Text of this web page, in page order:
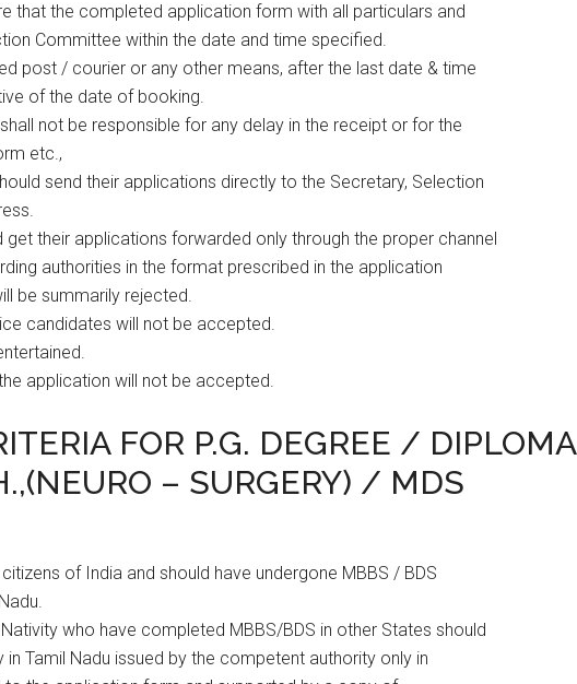
that the completed application form with all particulars and
Committee within the date and time specified.
post / courier or any other means, after the last date & time
of the date of booking.
not be responsible for any delay in the receipt or for the
etc.,
send their applications directly to the Secretary, Selection
get their applications forwarded only through the proper channel
authorities in the format prescribed in the application
be summarily rejected.
candidates will not be accepted.
application will not be accepted.
FOR P.G. DEGREE / DIPLOMA
– SURGERY) / MDS
of India and should have undergone MBBS / BDS
who have completed MBBS/BDS in other States should
Tamil Nadu issued by the competent authority only in